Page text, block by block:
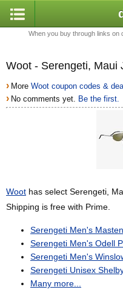
When you buy through links on
Woot - Serengeti, Maui
› MoreWoot coupon codes &
› No comments yet. Be the first.
Woot has select Serengeti,
Shipping is free with Prime.
Serengeti Men's
Serengeti Men's Odell
Serengeti Men's
Serengeti Unisex
Many more...